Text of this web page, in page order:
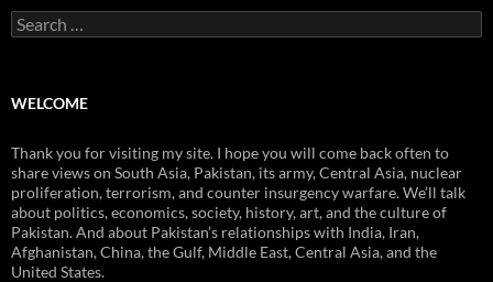
Search
for:
WELCOME
Thank you for visiting my site. I hope you will come back often to
share views on South Asia, Pakistan, its army, Central Asia, nuclear
proliferation, terrorism, and counter insurgency warfare. We’ll talk
about politics, economics, society, history, art, and the culture of
Pakistan. And about Pakistan’s relationships with India, Iran,
Afghanistan, China, the Gulf, Middle East, Central Asia, and the
United States.